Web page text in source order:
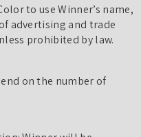
to use Winner’s name,
advertising and trade
prohibited by law.
on the number of